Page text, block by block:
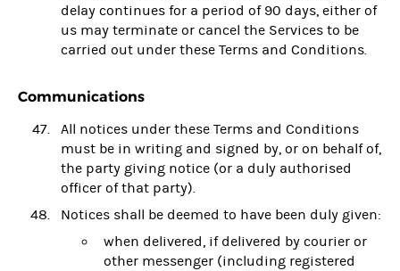
delay continues for a period of 90 days, either of
us may terminate or cancel the Services to be
carried out under these Terms and Conditions.
Communications
All notices under these Terms and Conditions
must be in writing and signed by, or on behalf of,
the party giving notice (or a duly authorised
officer of that party).
Notices shall be deemed to have been duly given:
when delivered, if delivered by courier or
other messenger (including registered